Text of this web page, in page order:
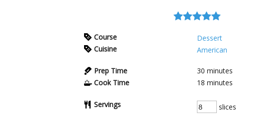
Course
Dessert
Cuisine
American
Prep Time 30 minutes
Cook Time
18 minutes
Servings slices